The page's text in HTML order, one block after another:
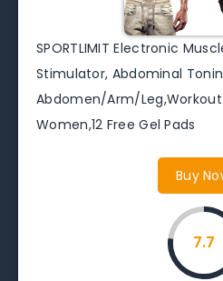
SPORTLIMIT Electronic
Stimulator, Abdominal
Abdomen/Arm/
Women,12 Free Gel Pads
Buy
7.7